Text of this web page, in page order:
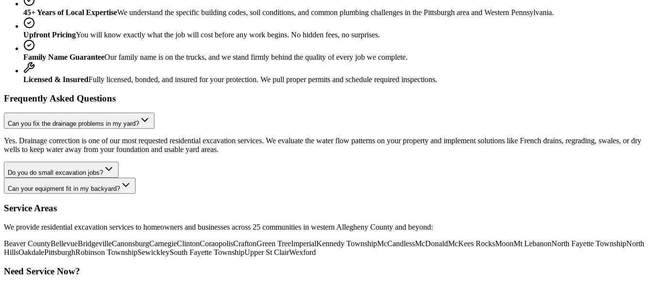
45+ Years of Local ExpertiseWe understand the specific building codes, soil conditions, and common plumbing challenges in the Pittsburgh area and Western Pennsylvania.
Upfront PricingYou will know exactly what the job will cost before any work begins. No hidden fees, no surprises.
Family Name GuaranteeOur family name is on the trucks, and we stand firmly behind the quality of every job we complete.
Licensed & InsuredFully licensed, bonded, and insured for your protection. We pull proper permits and schedule required inspections.
Frequently Asked Questions
Can you fix the drainage problems in my yard?
Yes. Drainage correction is one of our most requested residential excavation services. We evaluate the water flow patterns on your property and implement solutions like French drains, regrading, swales, or dry
wells to keep water away from your foundation and usable yard areas.
Do you do small excavation jobs?
Can your equipment fit in my backyard?
Service Areas
We provide residential excavation services to homeowners and businesses across 25 communities in western Allegheny County and beyond:
Beaver CountyBellevueBridgevilleCanonsburgCarnegieClintonCoraopolisCraftonGreen TreeImperialKennedy TownshipMcCandlessMcDonaldMcKees RocksMoonMt LebanonNorth Fayette TownshipNorth
HillsOakdalePittsburghRobinson TownshipSewickleySouth Fayette TownshipUpper St ClairWexford
Need Service Now?